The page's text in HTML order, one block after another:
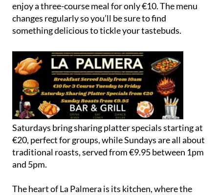
enjoy a three-course meal for only €10. The menu
changes regularly so you’ll be sure to find
something delicious to tickle your tastebuds.
Saturdays bring sharing platter specials starting at
€20, perfect for groups, while Sundays are all about
traditional roasts, served from €9.95 between 1pm
and 5pm.
The heart of La Palmera is its kitchen, where the